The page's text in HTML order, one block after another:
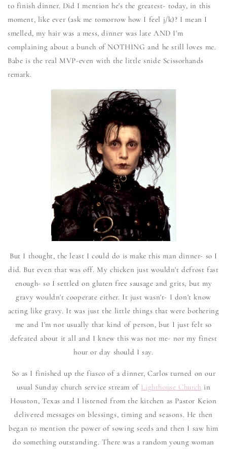
to finish dinner. Did I mention he's the greatest- today, in this
moment, like ever (ask me tomorrow how I feel j/k)? I mean I
smelled, my hair was a mess, dinner was late AND I'm
complaining about a bunch of NOTHING and he still loves me.
Babe is the real MVP-even with the little snide Scissorhands
remark.
But I thought, the least I could do is make this man dinner- so I
did. But even that was off. My chicken just wouldn't defrost fast
enough- so I settled on gluten free sausage and grits, but my
gravy wouldn't cooperate either. It just wasn't- I don't know
acting like gravy. It was just the little things that were bothering
me and I'm not usually that kind of person, but I just felt so
defeated about it all and I knew this was not me- nor my finest
hour or day should I say.
So as I finished up the fiasco of a dinner, Carlos turned on our
usual Sunday church service stream of Lighthouse Church in
Houston, Texas and I listened from the kitchen as Pastor Keion
delivered messages on blessings, timing and seasons. He then
began to mention the power of sowing seeds and then I saw him
do something outstanding. There was a random young woman